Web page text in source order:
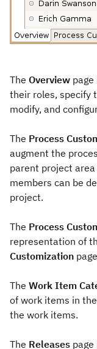
The Overview
their roles, specify
modify, and
The Process
augment the
parent project
members can be
project.
The Process
representation of
Customization
The Work Item
of work items in
the work items.
The Releases